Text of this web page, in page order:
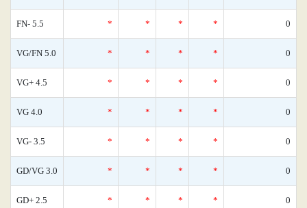
FN- 5.5 * * * * 0
VG/FN 5.0 * * * * 0
VG+ 4.5 * * * * 0
VG 4.0 * * * * 0
VG- 3.5 * * * * 0
GD/VG 3.0 * * * * 0
GD+ 2.5 * * * * 0